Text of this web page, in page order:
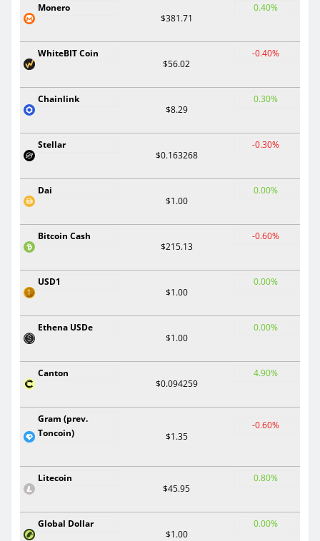
Monero
$381.71
0.40%
WhiteBIT Coin
$56.02
-0.40%
Chainlink
$8.29
0.30%
Stellar
$0.163268
-0.30%
Dai
$1.00
0.00%
Bitcoin Cash
$215.13
-0.60%
USD1
$1.00
0.00%
Ethena USDe
$1.00
0.00%
Canton
$0.094259
4.90%
Gram (prev.
Toncoin)
$1.35
-0.60%
Litecoin
$45.95
0.80%
Global Dollar
$1.00
0.00%